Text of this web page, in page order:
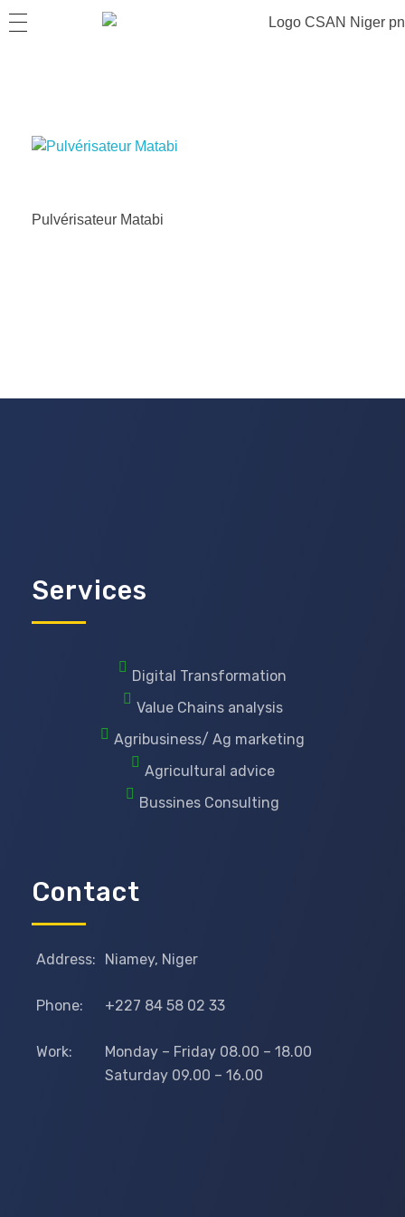
Pulvérisateur Matabi
Services
Digital Transformation
Value Chains analysis
Agribusiness/ Ag marketing
Agricultural advice
Bussines Consulting
Contact
Address: Niamey, Niger
Phone: +227 84 58 02 33
Work:
Monday – Friday 08.00 – 18.00
Saturday 09.00 – 16.00